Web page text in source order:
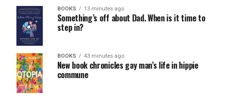
BOOKS 13 minutes ago
Something’s off about Dad. When is it time to
step in?
BOOKS 43 minutes ago
New book chronicles gay man’s life in hippie
commune